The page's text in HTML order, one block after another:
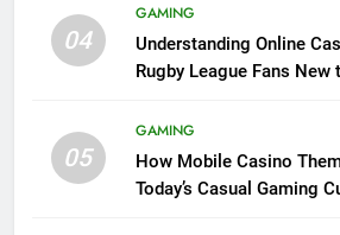
04
GAMING
Understanding Online
Rugby League Fans
05
GAMING
How Mobile Casino
Today’s Casual Gaming